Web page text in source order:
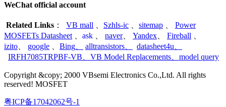
WeChat official account
Related Links ： VB mall Szhls-ic sitemap
Power
MOSFETs Datasheet
ask naver、 Yandex Fireball
izito
google Bing alltransistors datasheet4u
IRFH7085TRPBF-VB
VB Model Replacements model query
Copyright &copy; 2000 VBsemi Electronics Co.,Ltd. All rights
reserved! MOSFET
粤ICP备17042062号-1